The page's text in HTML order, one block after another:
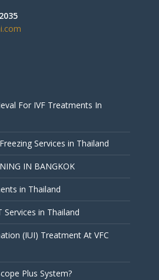
For IVF Treatments In
Services in Thailand
IN BANGKOK
in Thailand
Services in Thailand
(IUI) Treatment At VFC
Plus System?